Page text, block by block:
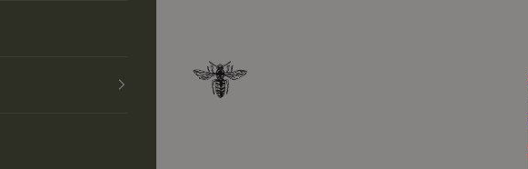
Anzu Jewelry